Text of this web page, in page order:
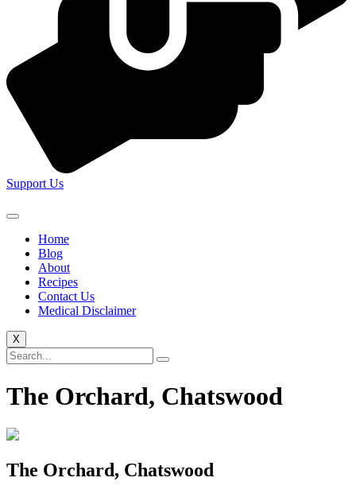
Support Us
Home
Blog
About
Recipes
Contact Us
Medical Disclaimer
X
The Orchard, Chatswood
The Orchard, Chatswood